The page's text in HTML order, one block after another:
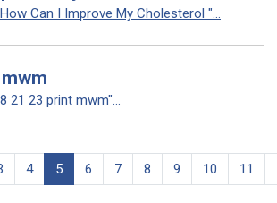
Can I Improve My Cholesterol "...
21 23 print mwm"...
4 5 6 7 8 9 10 11